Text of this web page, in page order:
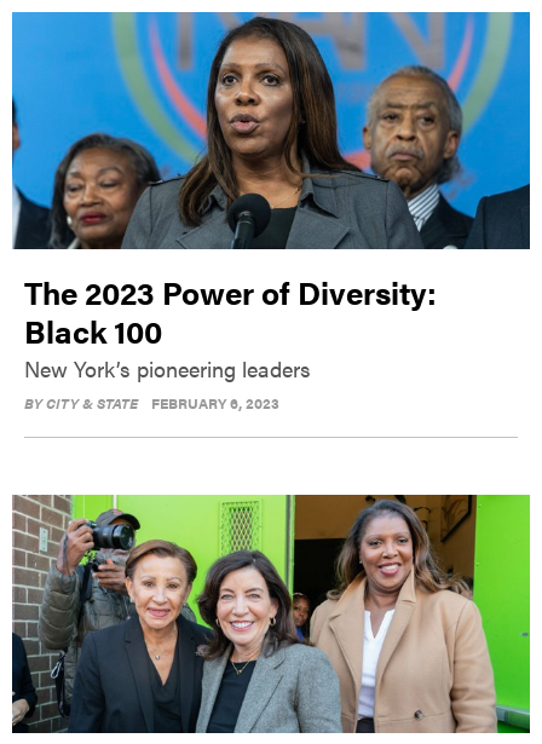
The 2023 Power of Diversity:
Black 100
New York’s pioneering leaders
BYCITY & STATE FEBRUARY 6, 2023